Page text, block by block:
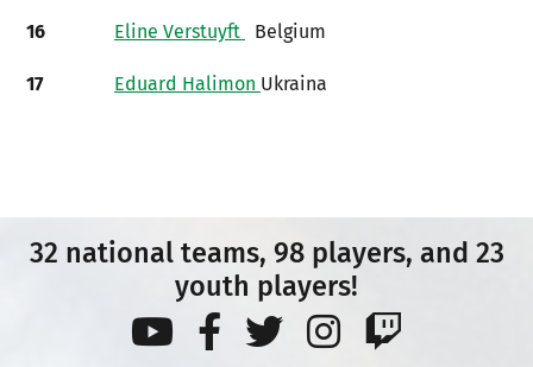
16 Eline Verstuyft Belgium
17 Eduard Halimon Ukraina
32 national teams, 98 players, and 23
youth players!